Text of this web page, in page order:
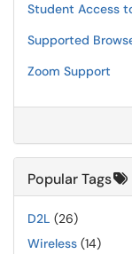
Student Access
Supported
Zoom Support
Popular Tags
D2L (26)
Wireless (14)